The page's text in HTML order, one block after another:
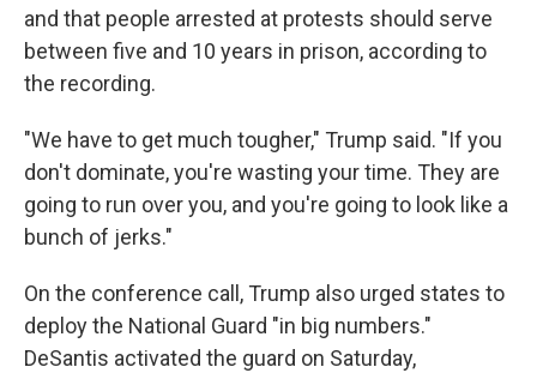
and that people arrested at protests should serve
between five and 10 years in prison, according to
the recording.
"We have to get much tougher," Trump said. "If you
don't dominate, you're wasting your time. They are
going to run over you, and you're going to look like a
bunch of jerks."
On the conference call, Trump also urged states to
deploy the National Guard "in big numbers."
DeSantis activated the guard on Saturday,